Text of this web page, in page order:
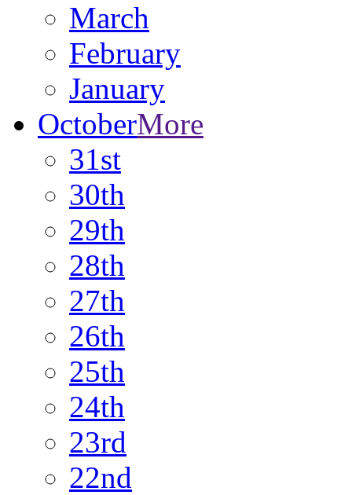
March
February
January
OctoberMore
31st
30th
29th
28th
27th
26th
25th
24th
23rd
22nd